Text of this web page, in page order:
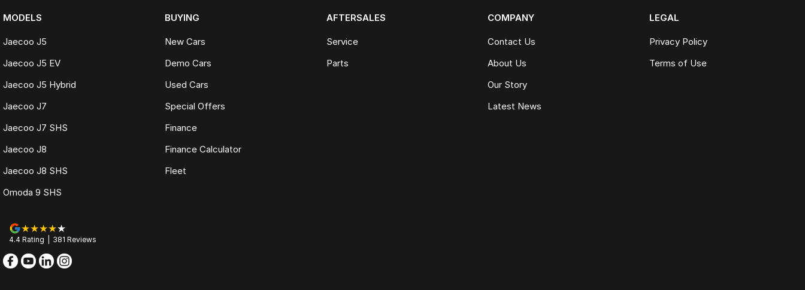
MODELS
Jaecoo J5
Jaecoo J5 EV
Jaecoo J5 Hybrid
Jaecoo J7
Jaecoo J7 SHS
Jaecoo J8
Jaecoo J8 SHS
Omoda 9 SHS
BUYING
New Cars
Demo Cars
Used Cars
Special Offers
Finance
Finance Calculator
Fleet
AFTERSALES
Service
Parts
COMPANY
Contact Us
About Us
Our Story
Latest News
LEGAL
Privacy Policy
Terms of Use
4.4 Rating 381 Reviews